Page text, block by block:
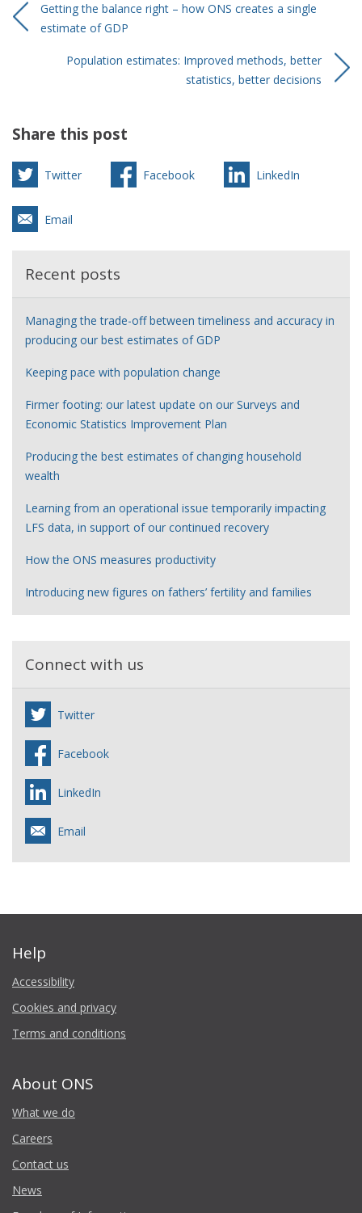
Getting the balance right – how ONS creates a single
estimate of GDP
Population estimates: Improved methods, better
statistics, better decisions
Share this post
Twitter Facebook LinkedIn
Email
Recent posts
Managing the trade-off between timeliness and accuracy in
producing our best estimates of GDP
Keeping pace with population change
Firmer footing: our latest update on our Surveys and
Economic Statistics Improvement Plan
Producing the best estimates of changing household
wealth
Learning from an operational issue temporarily impacting
LFS data, in support of our continued recovery
How the ONS measures productivity
Introducing new figures on fathers’ fertility and families
Connect with us
Twitter
Facebook
LinkedIn
Email
Help
Accessibility
Cookies and privacy
Terms and conditions
About ONS
What we do
Careers
Contact us
News